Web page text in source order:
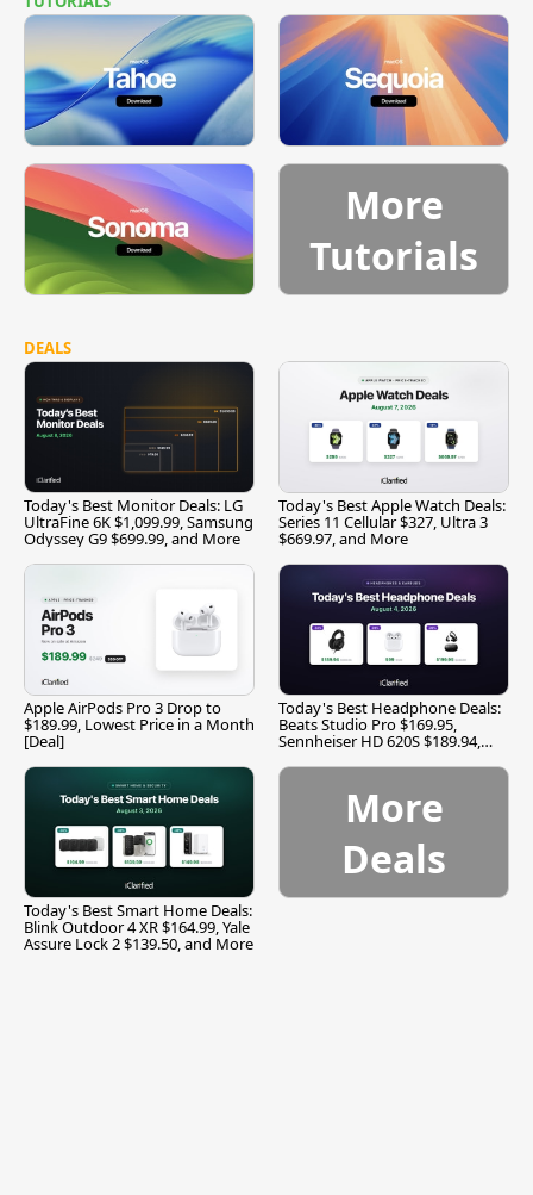
More
Tutorials
DEALS
Today's Best Monitor Deals: LG
UltraFine 6K $1,099.99, Samsung
Odyssey G9 $699.99, and More
Today's Best Apple Watch Deals:
Series 11 Cellular $327, Ultra 3
$669.97, and More
Apple AirPods Pro 3 Drop to
$189.99, Lowest Price in a Month
[Deal]
Today's Best Headphone Deals:
Beats Studio Pro $169.95,
Sennheiser HD 620S $189.94,
Today's Best Smart Home Deals:
Blink Outdoor 4 XR $164.99, Yale
Assure Lock 2 $139.50, and More
More
Deals